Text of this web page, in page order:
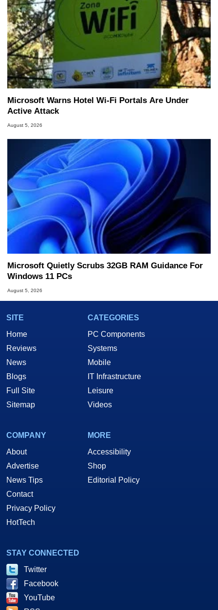
Microsoft Warns Hotel Wi-Fi Portals Are Under
Active Attack
August 5, 2026
Microsoft Quietly Scrubs 32GB RAM Guidance For
Windows 11 PCs
August 5, 2026
SITE
Home
Reviews
News
Blogs
Full Site
Sitemap
CATEGORIES
PC Components
Systems
Mobile
IT Infrastructure
Leisure
Videos
COMPANY
About
Advertise
News Tips
Contact
Privacy Policy
HotTech
MORE
Accessibility
Shop
Editorial Policy
STAY CONNECTED
Twitter
Facebook
YouTube